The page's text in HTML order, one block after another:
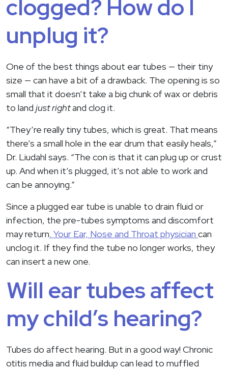
clogged? How do I
unplug it?
One of the best things about ear tubes — their tiny
size — can have a bit of a drawback. The opening is so
small that it doesn’t take a big chunk of wax or debris
to land just rightand clog it.
“They’re really tiny tubes, which is great. That means
there’s a small hole in the ear drum that easily heals,”
Dr. Liudahl says. “The con is that it can plug up or crust
up. And when it’s plugged, it’s not able to work and
can be annoying.”
Since a plugged ear tube is unable to drain fluid or
infection, the pre-tubes symptoms and discomfort
may return. Your Ear, Nose and Throat physician can
unclog it. If they find the tube no longer works, they
can insert a new one.
Will ear tubes affect
my child’s hearing?
Tubes do affect hearing. But in a good way! Chronic
otitis media and fluid buildup can lead to muffled